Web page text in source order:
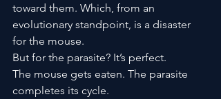
toward them. Which, from an
evolutionary standpoint, is a disaster
for the mouse.
But for the parasite? It’s perfect.
The mouse gets eaten. The parasite
completes its cycle.